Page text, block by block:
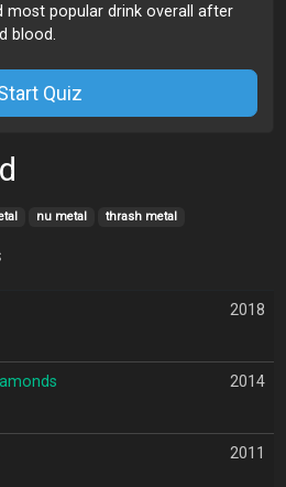
most popular drink overall after
blood.
Quiz
nu metal thrash metal
2018
2014
2011